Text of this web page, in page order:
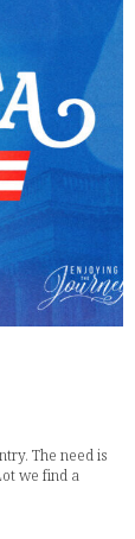
The need is
we find a